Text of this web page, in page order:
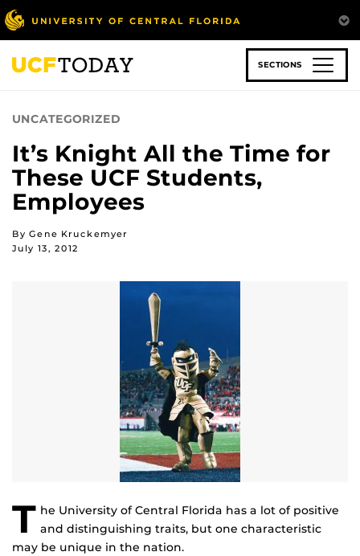
Skip
to
main
content
SECTIONS
UNCATEGORIZED
It’s Knight All the Time for
These UCF Students,
Employees
By Gene Kruckemyer
July 13, 2012
T he University of Central Florida has a lot of positive
and distinguishing traits, but one characteristic
may be unique in the nation.